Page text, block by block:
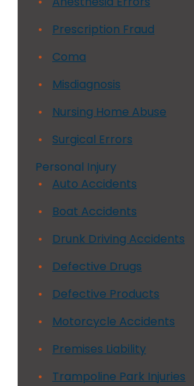
Prescription Fraud
Coma
Misdiagnosis
Nursing Home Abuse
Surgical Errors
Personal Injury
Auto Accidents
Boat Accidents
Drunk Driving Accidents
Defective Drugs
Defective Products
Motorcycle Accidents
Premises Liability
Trampoline Park Injuries